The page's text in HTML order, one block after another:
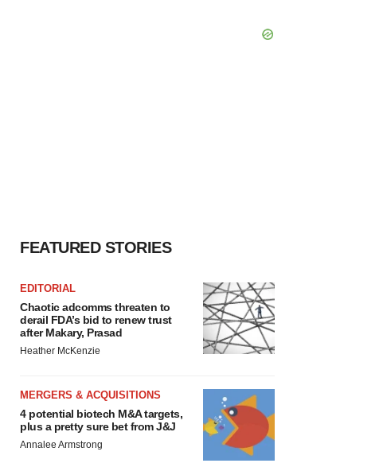
FEATURED STORIES
EDITORIAL
Chaotic adcomms threaten to
derail FDA’s bid to renew trust
after Makary, Prasad
Heather McKenzie
MERGERS & ACQUISITIONS
4 potential biotech M&A targets,
plus a pretty sure bet from J&J
Annalee Armstrong